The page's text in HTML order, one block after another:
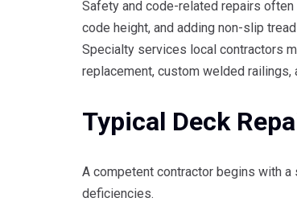
Safety and code-related repairs
code height, and adding non-slip
Specialty services local contractors
replacement, custom welded
Typical Deck
A competent contractor begins with
deficiencies.